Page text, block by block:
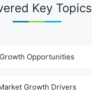
Key Topics
Growth Opportunities
Growth Drivers